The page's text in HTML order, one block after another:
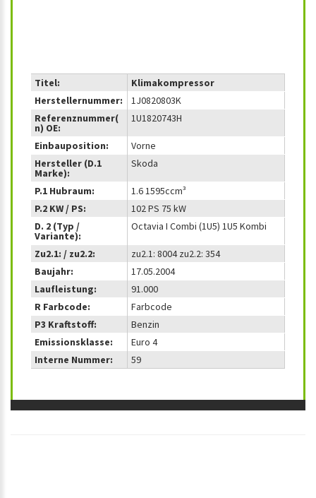
Titel:
Klimakompressor
Herstellernummer:
1J0820803K
Referenznummer(
n) OE:
1U1820743H
Einbauposition:
Vorne
Hersteller (D.1
Marke):
Skoda
P.1 Hubraum:
1.6 1595ccm³
P.2 KW / PS:
102 PS 75 kW
D. 2 (Typ /
Variante):
Octavia I Combi (1U5) 1U5 Kombi
Zu2.1: / zu2.2:
zu2.1: 8004 zu2.2: 354
Baujahr:
17.05.2004
Laufleistung:
91.000
R Farbcode:
Farbcode
P3 Kraftstoff:
Benzin
Emissionsklasse:
Euro 4
Interne Nummer:
59